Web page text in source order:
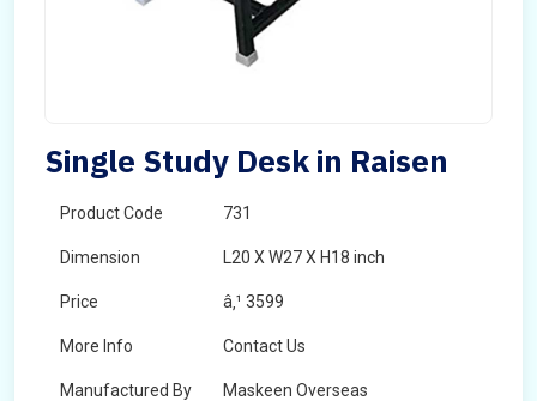
Single Study Desk in Raisen
Product Code 731
Dimension L20 X W27 X H18 inch
Price â‚¹ 3599
More Info Contact Us
Manufactured By Maskeen Overseas